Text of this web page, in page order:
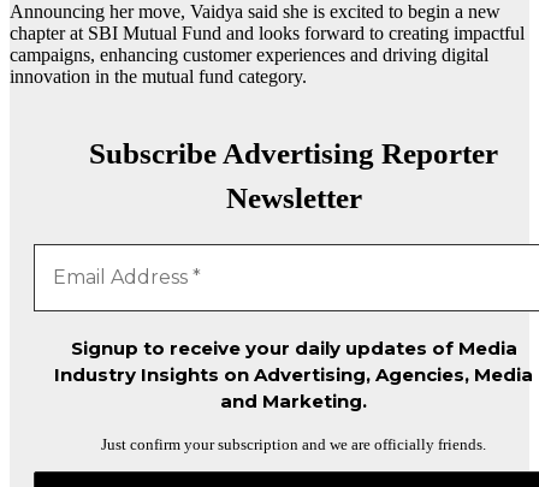
Announcing her move, Vaidya said she is excited to begin a new
chapter at SBI Mutual Fund and looks forward to creating impactful
campaigns, enhancing customer experiences and driving digital
innovation in the mutual fund category.
Subscribe Advertising Reporter
Newsletter
Signup to receive your daily updates of Media
Industry Insights on Advertising, Agencies, Media
and Marketing.
Just confirm your subscription and we are officially friends.